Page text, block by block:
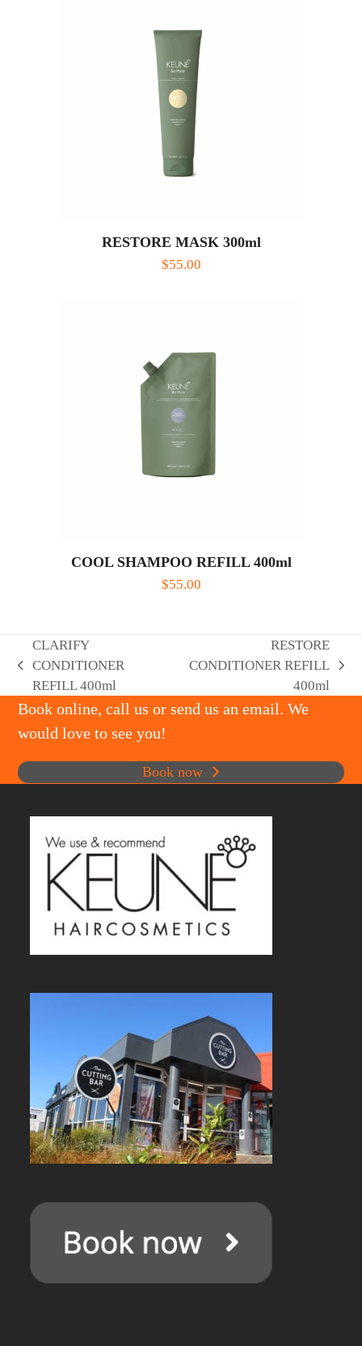
RESTORE MASK 300ml
$55.00
COOL SHAMPOO REFILL 400ml
$55.00
previous
post:
CLARIFY
CONDITIONER
REFILL 400ml
next
post:
RESTORE
CONDITIONER REFILL
400ml
Book online, call us or send us an email. We
would love to see you!
Book now